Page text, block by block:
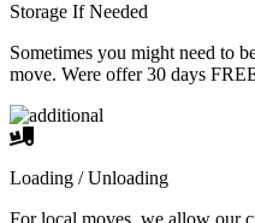
Storage If Needed
Sometimes you might need to
move. Were offer 30 days
Loading / Unloading
For local moves, we allow our